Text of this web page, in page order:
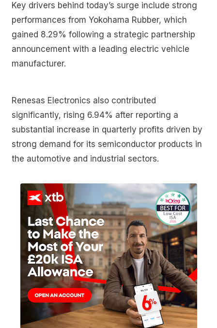
Key drivers behind today’s surge include strong
performances from Yokohama Rubber, which
gained 8.29% following a strategic partnership
announcement with a leading electric vehicle
manufacturer.
Renesas Electronics also contributed
significantly, rising 6.94% after reporting a
substantial increase in quarterly profits driven by
strong demand for its semiconductor products in
the automotive and industrial sectors.